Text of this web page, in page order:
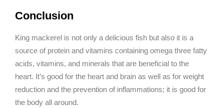
Conclusion
King mackerel is not only a delicious fish but also it is a
source of protein and vitamins containing omega three fatty
acids, vitamins, and minerals that are beneficial to the
heart. It’s good for the heart and brain as well as for weight
reduction and the prevention of inflammations; it is good for
the body all around.